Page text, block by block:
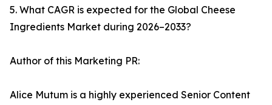
5. What CAGR is expected for the Global Cheese
Ingredients Market during 2026–2033?
Author of this Marketing PR:
Alice Mutum is a highly experienced Senior Content